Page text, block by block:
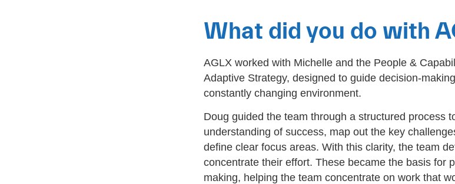
What did you do with
AGLX worked with Michelle and the People &
Adaptive Strategy, designed to guide decision-
constantly changing environment.
Doug guided the team through a structured process
understanding of success, map out the key
define clear focus areas. With this clarity, the team
concentrate their effort. These became the basis for
making, helping the team concentrate on work that